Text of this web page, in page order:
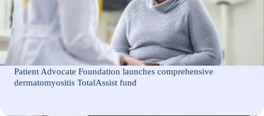
Patient Advocate Foundation launches comprehensive
dermatomyositis TotalAssist fund